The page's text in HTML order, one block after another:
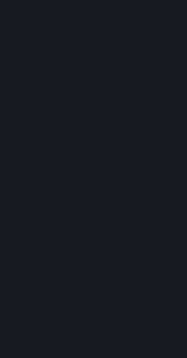
Some games or
("Workshop-
Generated
Enabled App,
“Workshop
web pages.
Steam
Contributions
or purchase the
Workshop
incorporation by
game or into a
You understand
use, distribute, or
Workshop
obligation, to